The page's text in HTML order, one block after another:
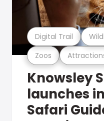
Zoos
Digital Trail
Knowsley
launches
Safari